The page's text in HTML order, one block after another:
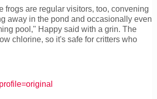
frogs are regular visitors, too, convening
away in the pond and occasionally even
pool," Happy said with a grin. The
chlorine, so it's safe for critters who